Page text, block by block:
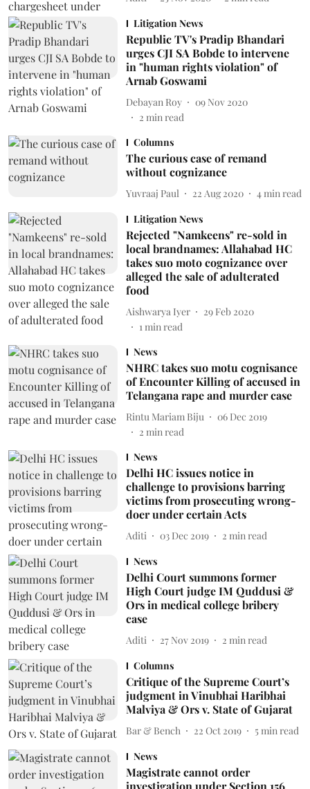
Litigation News
Republic TV's Pradip Bhandari
urges CJI SA Bobde to intervene
in "human rights violation" of
Arnab Goswami
Debayan Roy
09 Nov 2020
2 min read
Columns
The curious case of remand
without cognizance
Yuvraaj Paul 22 Aug 2020 4 min read
Litigation News
Rejected "Namkeens" re-sold in
local brandnames: Allahabad HC
takes suo moto cognizance over
alleged the sale of adulterated
food
Aishwarya Iyer
29 Feb 2020
1min read
News
NHRC takes suo motu cognisance
of Encounter Killing of accused in
Telangana rape and murder case
Rintu Mariam Biju
06 Dec 2019
2 min read
News
Delhi HC issues notice in
challenge to provisions barring
victims from prosecuting wrong-
doer under certain Acts
Aditi 03 Dec 2019 2 min read
News
Delhi Court summons former
High Court judge IM Quddusi &
Ors in medical college bribery
case
Aditi 27 Nov 2019 2 min read
Columns
Critique of the Supreme Court’s
judgment in Vinubhai Haribhai
Malviya & Ors v. State of Gujarat
Bar & Bench 22 Oct 2019 5 min read
News
Magistrate cannot order
investigation under Section 156